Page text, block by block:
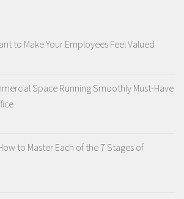
to Make Your Employees Feel Valued
Space Running Smoothly Must-Have
to Master Each of the 7 Stages of